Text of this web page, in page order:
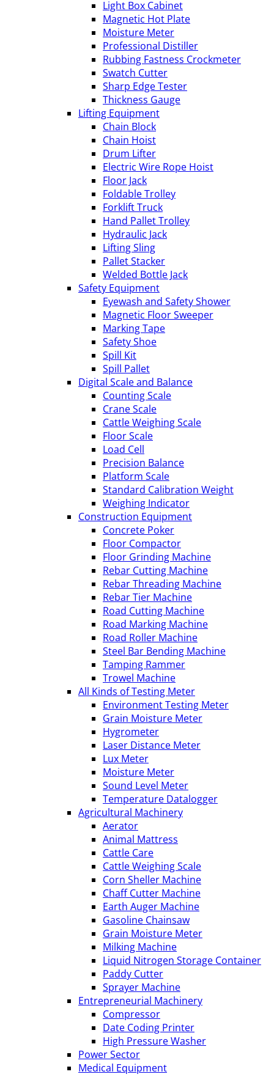
Light Box Cabinet
Magnetic Hot Plate
Moisture Meter
Professional Distiller
Rubbing Fastness Crockmeter
Swatch Cutter
Sharp Edge Tester
Thickness Gauge
Lifting Equipment
Chain Block
Chain Hoist
Drum Lifter
Electric Wire Rope Hoist
Floor Jack
Foldable Trolley
Forklift Truck
Hand Pallet Trolley
Hydraulic Jack
Lifting Sling
Pallet Stacker
Welded Bottle Jack
Safety Equipment
Eyewash and Safety Shower
Magnetic Floor Sweeper
Marking Tape
Safety Shoe
Spill Kit
Spill Pallet
Digital Scale and Balance
Counting Scale
Crane Scale
Cattle Weighing Scale
Floor Scale
Load Cell
Precision Balance
Platform Scale
Standard Calibration Weight
Weighing Indicator
Construction Equipment
Concrete Poker
Floor Compactor
Floor Grinding Machine
Rebar Cutting Machine
Rebar Threading Machine
Rebar Tier Machine
Road Cutting Machine
Road Marking Machine
Road Roller Machine
Steel Bar Bending Machine
Tamping Rammer
Trowel Machine
All Kinds of Testing Meter
Environment Testing Meter
Grain Moisture Meter
Hygrometer
Laser Distance Meter
Lux Meter
Moisture Meter
Sound Level Meter
Temperature Datalogger
Agricultural Machinery
Aerator
Animal Mattress
Cattle Care
Cattle Weighing Scale
Corn Sheller Machine
Chaff Cutter Machine
Earth Auger Machine
Gasoline Chainsaw
Grain Moisture Meter
Milking Machine
Liquid Nitrogen Storage Container
Paddy Cutter
Sprayer Machine
Entrepreneurial Machinery
Compressor
Date Coding Printer
High Pressure Washer
Power Sector
Medical Equipment